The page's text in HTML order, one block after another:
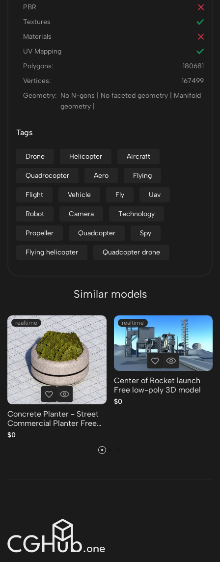
PBR
Textures
Materials
UV Mapping
Polygons:
180681
Vertices:
167499
Geometry: No N-gons | No faceted geometry | Manifold
geometry |
Tags
Drone Helicopter Aircraft
Quadrocopter Aero Flying
Flight Vehicle Fly Uav
Robot Camera Technology
Propeller Quadcopter Spy
Flying helicopter Quadcopter drone
Similar models
realtime
Concrete Planter - Street
Commercial Planter Free
low-poly 3D model
$0
realtime
Center of Rocket launch
Free low-poly 3D model
$0